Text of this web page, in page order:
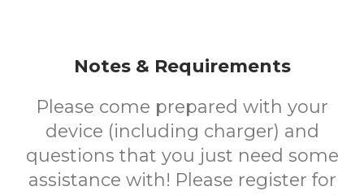
Notes & Requirements
Please come prepared with your
device (including charger) and
questions that you just need some
assistance with! Please register for